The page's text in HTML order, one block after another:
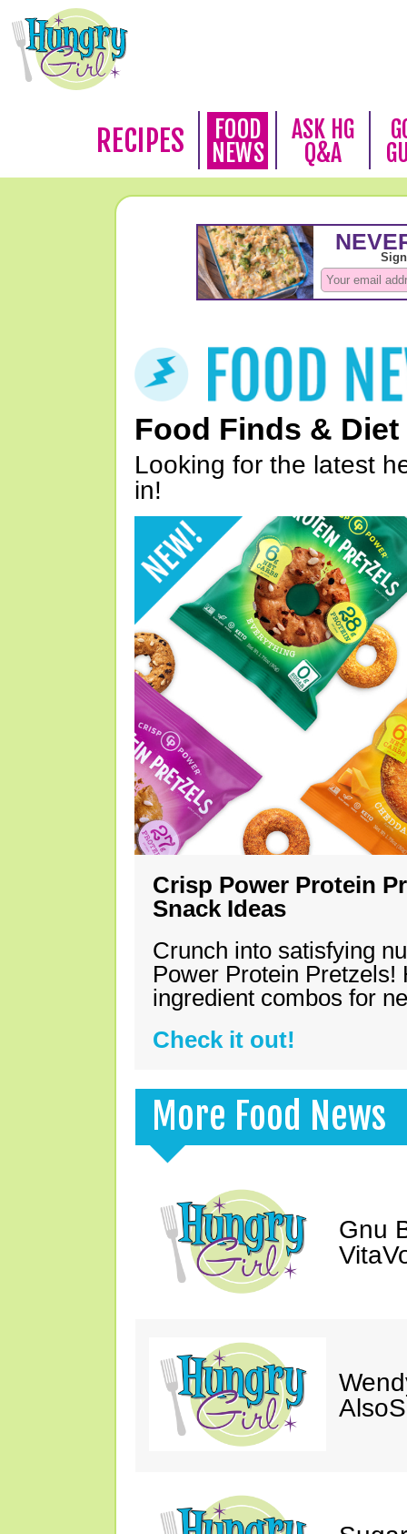
RECIPES
FOOD
NEWS
ASK HG
Q&A
Food Finds & Diet
Looking for the latest
in!
Crisp Power Protein
Snack Ideas
Crunch into satisfying
Power Protein Pretzels!
ingredient combos for
Check it out!
More Food News
Gnu